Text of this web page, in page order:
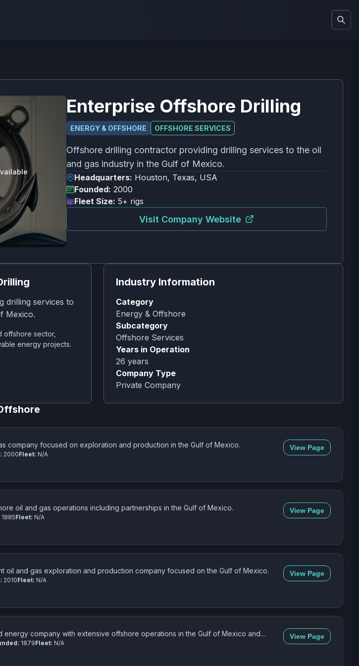
Enterprise Offshore Drilling
ENERGY & OFFSHORE OFFSHORE SERVICES
Offshore drilling contractor providing drilling services to the oil
and gas industry in the Gulf of Mexico.
Headquarters: Houston, Texas, USA
Founded: 2000
Fleet Size: 5+ rigs
Visit Company Website
drilling services to
Mexico.
offshore sector,
energy projects.
Industry Information
Category
Energy & Offshore
Subcategory
Offshore Services
Years in Operation
26 years
Company Type
Private Company
company focused on exploration and production in the Gulf of Mexico.
2000Fleet: N/A
View Page
oil and gas operations including partnerships in the Gulf of Mexico.
1885Fleet: N/A
View Page
oil and gas exploration and production company focused on the Gulf of Mexico.
2010Fleet: N/A
View Page
energy company with extensive offshore operations in the Gulf of Mexico and
1879Fleet: N/A
View Page